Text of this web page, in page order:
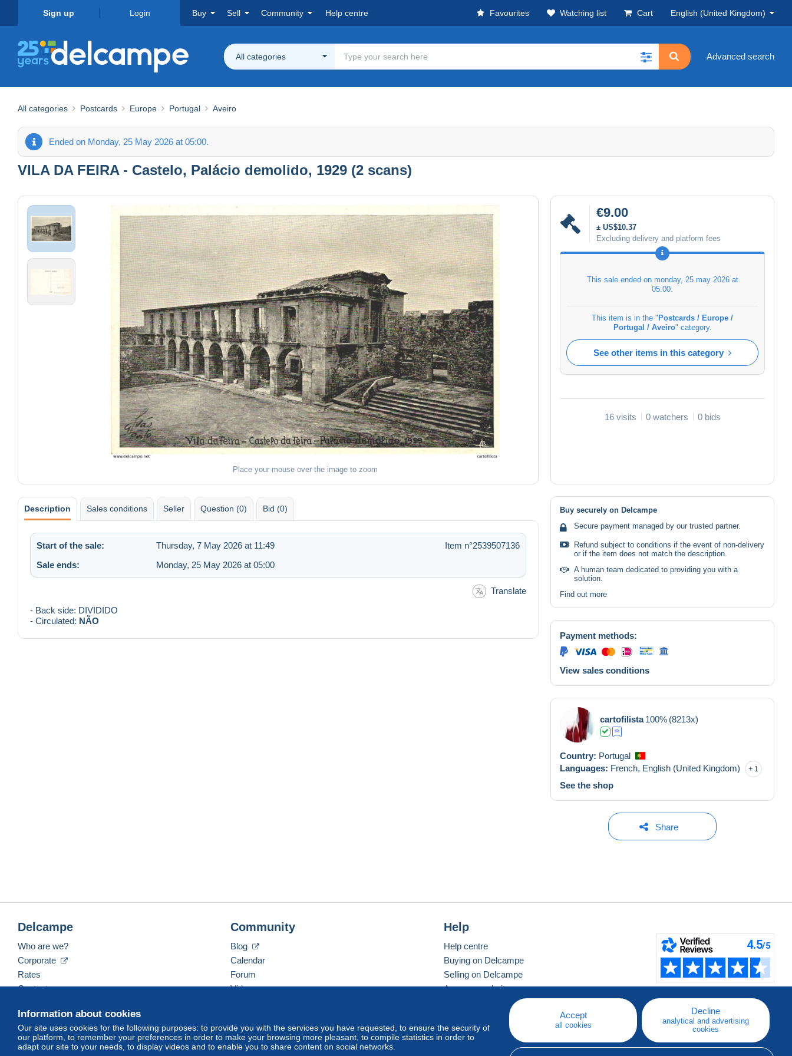
Sign up Login Buy Sell Community Help centre Favourites Watching list Cart English (United Kingdom)
All categories Advanced search
All categories Postcards Europe Portugal Aveiro
Ended on Monday, 25 May 2026 at 05:00.
VILA DA FEIRA - Castelo, Palácio demolido, 1929 (2 scans)
Place your mouse over the image to zoom
€9.00
± US$10.37
Excluding delivery and platform fees
This sale ended on monday, 25 may 2026 at
05:00
This item is in the " Postcards / Europe /
Portugal / Aveiro" category.
See other items in this category
16 visits 0 watchers 0 bids
Description Sales conditions Seller Question (0) Bid (0)
Start of the sale: Thursday, 7 May 2026 at 11:49
Item n°2539507136
Sale ends:
Monday, 25 May 2026 at 05:00
Translate
- Back side: DIVIDIDO
- Circulated: NÃO
Buy securely on Delcampe
Secure payment managed by our trusted partner.
Refund subject to conditions if the event of non-delivery
or if the item does not match the description.
A human team dedicated to providing you with a
solution.
Find out more
Payment methods:
View sales conditions
cartofilista 100% (8213x)
Country: Portugal
Languages: French, English (United Kingdom) 1
See the shop
Share
Information about cookies
Our site uses cookies for the following purposes: to provide you with the services you have requested, to ensure the security of
our platform, to remember your preferences in order to make your browsing more pleasant, to compile statistics in order to
adapt our site to your needs, to display videos and to enable you to share content on social networks.
Accept
all cookies
Decline
analytical and advertising
cookies
Delcampe
Who are we?
Corporate
Rates
Contact us
Community
Blog
Calendar
Forum
Videos
Help
Help centre
Buying on Delcampe
Selling on Delcampe
A secure website
English (United Kingdom) USD America/Indiana/Vevay Standard mode